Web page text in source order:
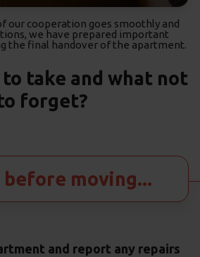
our cooperation goes smoothly and
we have prepared important
the final handover of the apartment.
take and what not
forget?
before moving...
and report any repairs